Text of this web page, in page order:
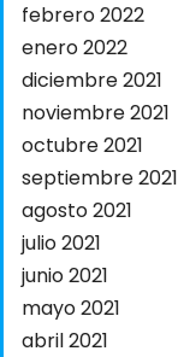
febrero 2022
enero 2022
diciembre 2021
noviembre 2021
octubre 2021
septiembre 2021
agosto 2021
julio 2021
junio 2021
mayo 2021
abril 2021